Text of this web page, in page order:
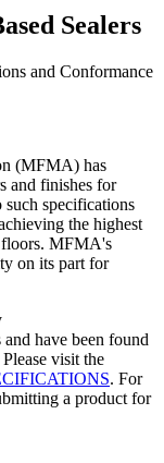
Sealers
and Conformance
(MFMA) has
and finishes for
specifications
the highest
floors. MFMA's
on its part for
have been found
visit the
. For
a product for